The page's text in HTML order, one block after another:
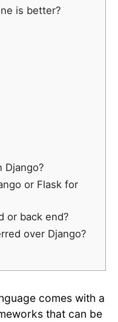
is better?
Django?
or Flask for
or back end?
over Django?
comes with a
that can be